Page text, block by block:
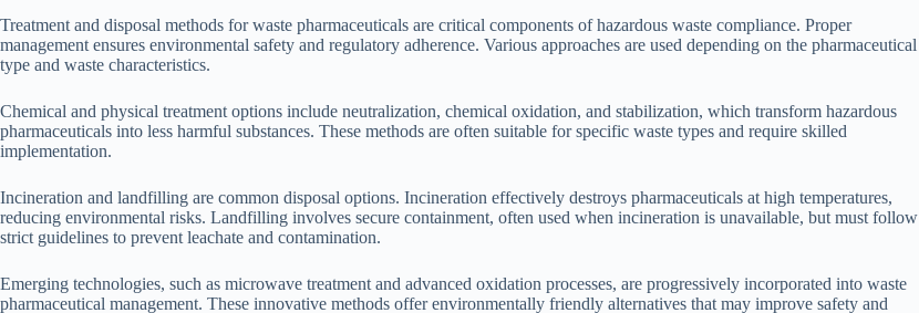
Treatment and disposal methods for waste pharmaceuticals are critical components of hazardous waste compliance. Proper
management ensures environmental safety and regulatory adherence. Various approaches are used depending on the pharmaceutical
type and waste characteristics.
Chemical and physical treatment options include neutralization, chemical oxidation, and stabilization, which transform hazardous
pharmaceuticals into less harmful substances. These methods are often suitable for specific waste types and require skilled
implementation.
Incineration and landfilling are common disposal options. Incineration effectively destroys pharmaceuticals at high temperatures,
reducing environmental risks. Landfilling involves secure containment, often used when incineration is unavailable, but must follow
strict guidelines to prevent leachate and contamination.
Emerging technologies, such as microwave treatment and advanced oxidation processes, are progressively incorporated into waste
pharmaceutical management. These innovative methods offer environmentally friendly alternatives that may improve safety and